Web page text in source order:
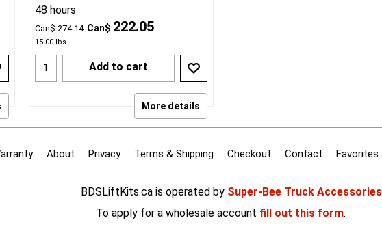
Can$ 274.14 Can$222.05
Bilstein BIL:24337052
Delivery time:
48 hours
Add to cart
More details